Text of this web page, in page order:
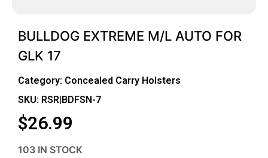
BULLDOG EXTREME M/L AUTO FOR
GLK 17
Category: Concealed Carry Holsters
SKU: RSR|BDFSN-7
$26.99
103 IN STOCK